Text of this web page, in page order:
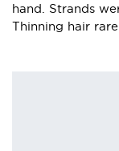
hand. Strands
Thinning hair